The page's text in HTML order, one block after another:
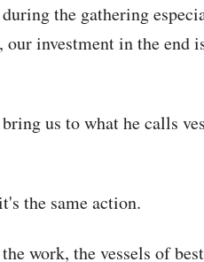
the gathering
investment in the end
us to what he calls
the same action.
work, the vessels of